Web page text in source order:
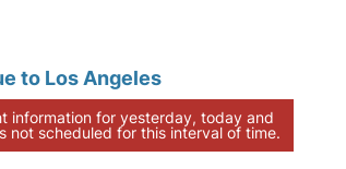
to Los Angeles
information for yesterday, today and
not scheduled for this interval of time.